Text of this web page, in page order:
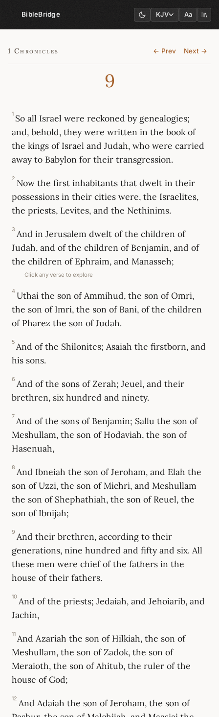
BibleBridge KJV Aa
1 Chronicles ← Prev Next →
9
1 So all Israel were reckoned by genealogies;
and, behold, they were written in the book of
the kings of Israel and Judah, who were carried
away to Babylon for their transgression.
2 Now the first inhabitants that dwelt in their
possessions in their cities were, the Israelites,
the priests, Levites, and the Nethinims.
3 And in Jerusalem dwelt of the children of
Judah, and of the children of Benjamin, and of
the children of Ephraim, and Manasseh;
Click any verse to explore
4 Uthai the son of Ammihud, the son of Omri,
the son of Imri, the son of Bani, of the children
of Pharez the son of Judah.
5 And of the Shilonites; Asaiah the firstborn, and
his sons.
6 And of the sons of Zerah; Jeuel, and their
brethren, six hundred and ninety.
7 And of the sons of Benjamin; Sallu the son of
Meshullam, the son of Hodaviah, the son of
Hasenuah,
8 And Ibneiah the son of Jeroham, and Elah the
son of Uzzi, the son of Michri, and Meshullam
the son of Shephathiah, the son of Reuel, the
son of Ibnijah;
9 And their brethren, according to their
generations, nine hundred and fifty and six. All
these men were chief of the fathers in the
house of their fathers.
10 And of the priests; Jedaiah, and Jehoiarib, and
Jachin,
11 And Azariah the son of Hilkiah, the son of
Meshullam, the son of Zadok, the son of
Meraioth, the son of Ahitub, the ruler of the
house of God;
12 And Adaiah the son of Jeroham, the son of